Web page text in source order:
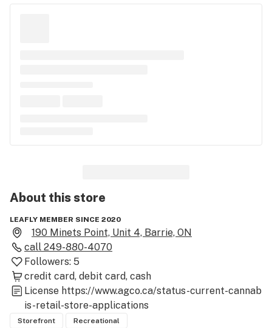
About thisstore
LEAFLY MEMBER SINCE 2020
190 Minets Point, Unit 4, Barrie, ON
call 249-880-4070
Followers: 5
credit card debit card cash
License https://www.agco.ca/status-current-cannab
is-retail-store-applications
Storefront Recreational